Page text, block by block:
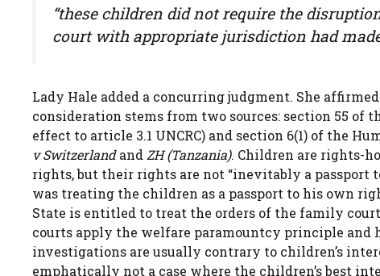
“these children did not require the
court with appropriate jurisdiction had
Lady Hale added a concurring judgment. She
consideration stems from two sources: section 55
effect to article 3.1 UNCRC) and section 6(1) of the
v Switzerlandand ZH (Tanzania). Children are rights-
rights, but their rights are not “inevitably a passport
was treating the children as a passport to his own
State is entitled to treat the orders of the family
courts apply the welfare paramountcy principle and
investigations are usually contrary to children’s
emphatically not a case where the children’s best